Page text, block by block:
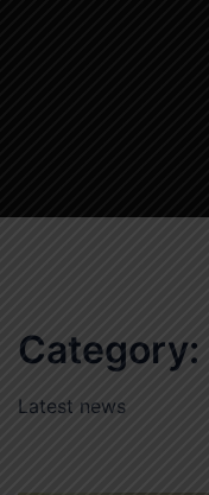
Category:
Latest news